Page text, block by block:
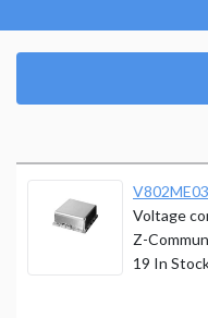
V802ME03
Voltage
19 In
Z-